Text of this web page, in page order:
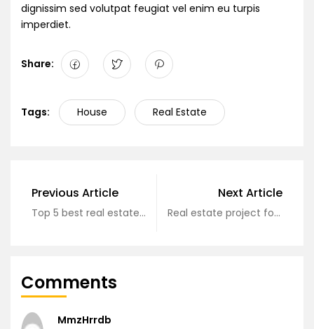
dignissim sed volutpat feugiat vel enim eu turpis
imperdiet.
Share:
Tags: House Real Estate
Previous Article
Top 5 best real estate projects
Next Article
Real estate project formation process?
Comments
MmzHrrdb